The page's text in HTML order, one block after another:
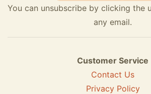
You can unsubscribe by clicking the
any email.
Customer Service
Contact Us
Privacy Policy